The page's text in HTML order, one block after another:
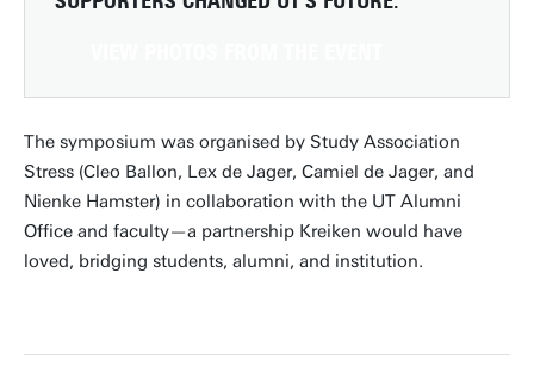
The symposium was organised by Study Association
Stress (Cleo Ballon, Lex de Jager, Camiel de Jager, and
Nienke Hamster) in collaboration with the UT Alumni
Office and faculty—a partnership Kreiken would have
loved, bridging students, alumni, and institution.